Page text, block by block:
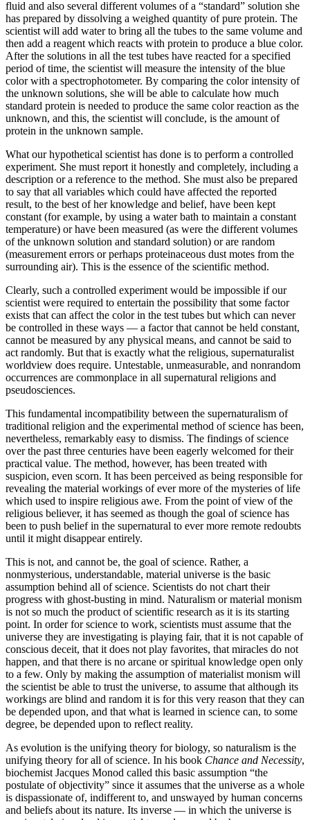
fluid and also several different volumes of a “standard” solution she
has prepared by dissolving a weighed quantity of pure protein. The
scientist will add water to bring all the tubes to the same volume and
then add a reagent which reacts with protein to produce a blue color.
After the solutions in all the test tubes have reacted for a specified
period of time, the scientist will measure the intensity of the blue
color with a spectrophotometer. By comparing the color intensity of
the unknown solutions, she will be able to calculate how much
standard protein is needed to produce the same color reaction as the
unknown, and this, the scientist will conclude, is the amount of
protein in the unknown sample.
What our hypothetical scientist has done is to perform a controlled
experiment. She must report it honestly and completely, including a
description or a reference to the method. She must also be prepared
to say that all variables which could have affected the reported
result, to the best of her knowledge and belief, have been kept
constant (for example, by using a water bath to maintain a constant
temperature) or have been measured (as were the different volumes
of the unknown solution and standard solution) or are random
(measurement errors or perhaps proteinaceous dust motes from the
surrounding air). This is the essence of the scientific method.
Clearly, such a controlled experiment would be impossible if our
scientist were required to entertain the possibility that some factor
exists that can affect the color in the test tubes but which can never
be controlled in these ways — a factor that cannot be held constant,
cannot be measured by any physical means, and cannot be said to
act randomly. But that is exactly what the religious, supernaturalist
worldview does require. Untestable, unmeasurable, and nonrandom
occurrences are commonplace in all supernatural religions and
pseudosciences.
This fundamental incompatibility between the supernaturalism of
traditional religion and the experimental method of science has been,
nevertheless, remarkably easy to dismiss. The findings of science
over the past three centuries have been eagerly welcomed for their
practical value. The method, however, has been treated with
suspicion, even scorn. It has been perceived as being responsible for
revealing the material workings of ever more of the mysteries of life
which used to inspire religious awe. From the point of view of the
religious believer, it has seemed as though the goal of science has
been to push belief in the supernatural to ever more remote redoubts
until it might disappear entirely.
This is not, and cannot be, the goal of science. Rather, a
nonmysterious, understandable, material universe is the basic
assumption behind all of science. Scientists do not chart their
progress with ghost-busting in mind. Naturalism or material monism
is not so much the product of scientific research as it is its starting
point. In order for science to work, scientists must assume that the
universe they are investigating is playing fair, that it is not capable of
conscious deceit, that it does not play favorites, that miracles do not
happen, and that there is no arcane or spiritual knowledge open only
to a few. Only by making the assumption of materialist monism will
the scientist be able to trust the universe, to assume that although its
workings are blind and random it is for this very reason that they can
be depended upon, and that what is learned in science can, to some
degree, be depended upon to reflect reality.
As evolution is the unifying theory for biology, so naturalism is the
unifying theory for all of science. In his book Chance and Necessity,
biochemist Jacques Monod called this basic assumption “the
postulate of objectivity” since it assumes that the universe as a whole
is dispassionate of, indifferent to, and unswayed by human concerns
and beliefs about its nature. Its inverse — in which the universe is